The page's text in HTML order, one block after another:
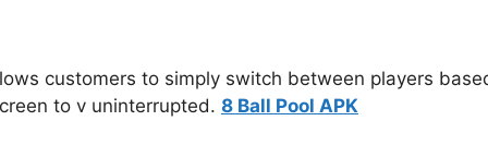
customers to simply switch between players
to v uninterrupted. 8 Ball Pool APK